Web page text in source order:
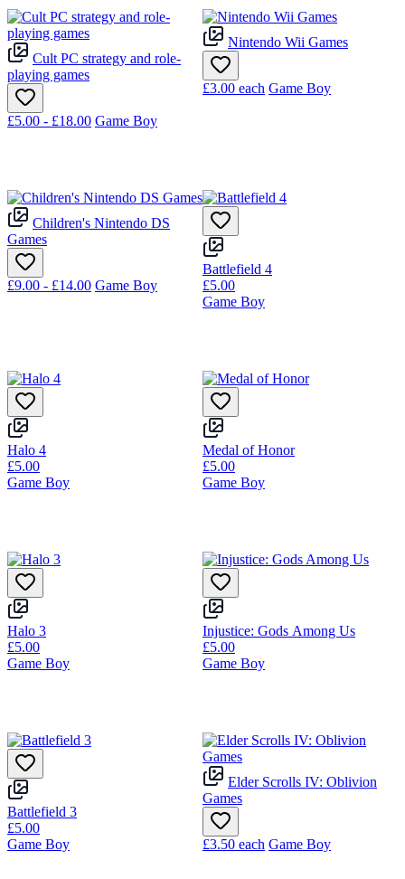
Cult PC strategy and role-
playing games
£5.00 - £18.00 Game Boy
Nintendo Wii Games
£3.00 each Game Boy
Children's Nintendo DS
Games
£9.00 - £14.00 Game Boy
Battlefield 4
£5.00
Game Boy
Halo 4
£5.00
Game Boy
Medal of Honor
£5.00
Game Boy
Halo 3
£5.00
Game Boy
Injustice: Gods Among Us
£5.00
Game Boy
Battlefield 3
£5.00
Game Boy
Elder Scrolls IV: Oblivion
Games
£3.50 each Game Boy